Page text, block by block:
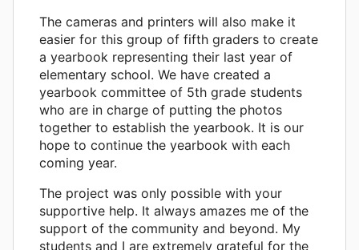
The cameras and printers will also make it
easier for this group of fifth graders to create
a yearbook representing their last year of
elementary school. We have created a
yearbook committee of 5th grade students
who are in charge of putting the photos
together to establish the yearbook. It is our
hope to continue the yearbook with each
coming year.
The project was only possible with your
supportive help. It always amazes me of the
support of the community and beyond. My
students and I are extremely grateful for the